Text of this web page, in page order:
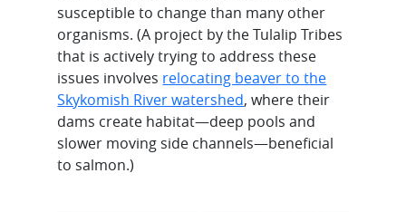
susceptible to change than many other
organisms. (A project by the Tulalip Tribes
that is actively trying to address these
issues involves relocating beaver to the
Skykomish River watershed, where their
dams create habitat—deep pools and
slower moving side channels—beneficial
to salmon.)